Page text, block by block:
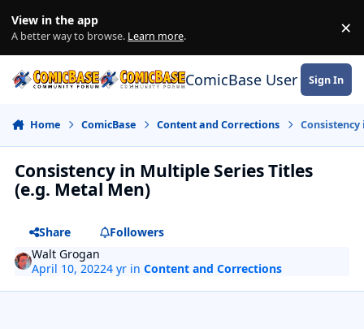
View in the app
A better way to browse. Learn more. ×
ComicBase User Sign In
Home ComicBase Content and Corrections
Consistency in Multiple Series Titles
(e.g. Metal Men)
Share
Followers
Walt Grogan
April 10, 20224 yr inContent and Corrections